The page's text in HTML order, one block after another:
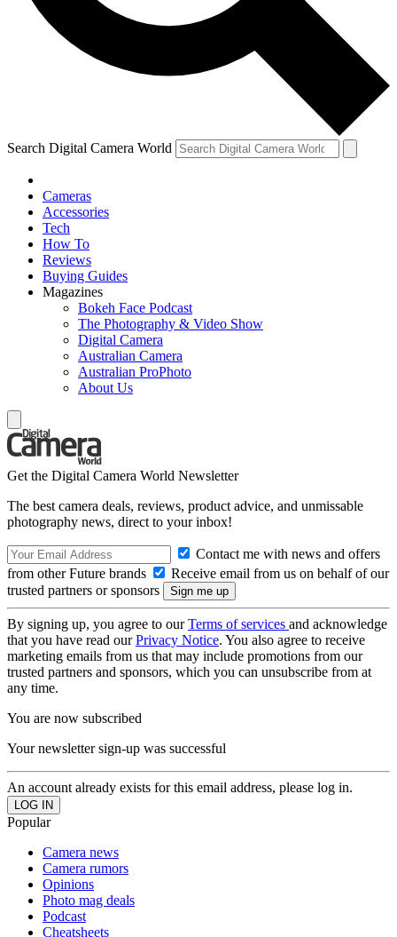
Search Digital Camera World
Cameras
Accessories
Tech
How To
Reviews
Buying Guides
Magazines
Bokeh Face Podcast
The Photography & Video Show
Digital Camera
Australian Camera
Australian ProPhoto
About Us
Get the Digital Camera World Newsletter
The best camera deals, reviews, product advice, and unmissable
photography news, direct to your inbox!
Contact me with news and offers
from other Future brands
Receive email from us on behalf of our
trusted partners or sponsors
By signing up, you agree to ourTerms of services and acknowledge
that you have read ourPrivacy Notice. You also agree to receive
marketing emails from us that may include promotions from our
trusted partners and sponsors, which you can unsubscribe from at
any time.
You are now subscribed
Your newsletter sign-up was successful
An account already exists for this email address, please log in.
Popular
Camera news
Camera rumors
Opinions
Photo mag deals
Podcast
Cheatsheets